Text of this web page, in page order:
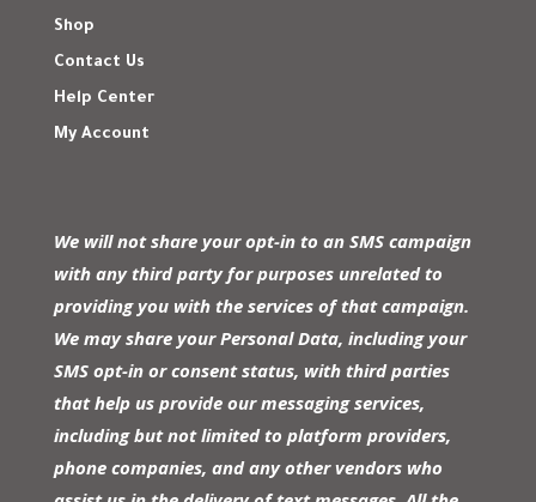
Shop
Contact Us
Help Center
My Account
We will not share your opt-in to an SMS campaign
with any third party for purposes unrelated to
providing you with the services of that campaign.
We may share your Personal Data, including your
SMS opt-in or consent status, with third parties
that help us provide our messaging services,
including but not limited to platform providers,
phone companies, and any other vendors who